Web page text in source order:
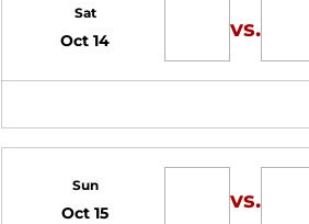
Sat
Oct 14 vs.
Sun
Oct 15 vs.